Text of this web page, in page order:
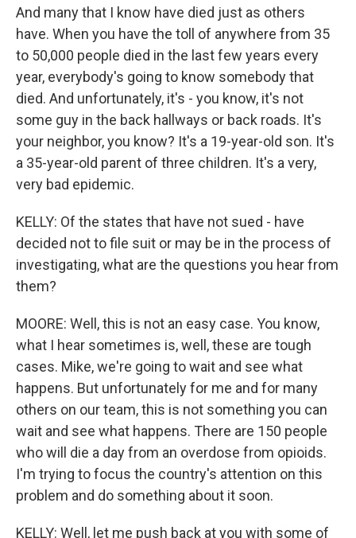
And many that I know have died just as others
have. When you have the toll of anywhere from 35
to 50,000 people died in the last few years every
year, everybody's going to know somebody that
died. And unfortunately, it's - you know, it's not
some guy in the back hallways or back roads. It's
your neighbor, you know? It's a 19-year-old son. It's
a 35-year-old parent of three children. It's a very,
very bad epidemic.
KELLY: Of the states that have not sued - have
decided not to file suit or may be in the process of
investigating, what are the questions you hear from
them?
MOORE: Well, this is not an easy case. You know,
what I hear sometimes is, well, these are tough
cases. Mike, we're going to wait and see what
happens. But unfortunately for me and for many
others on our team, this is not something you can
wait and see what happens. There are 150 people
who will die a day from an overdose from opioids.
I'm trying to focus the country's attention on this
problem and do something about it soon.
KELLY: Well, let me push back at you with some of